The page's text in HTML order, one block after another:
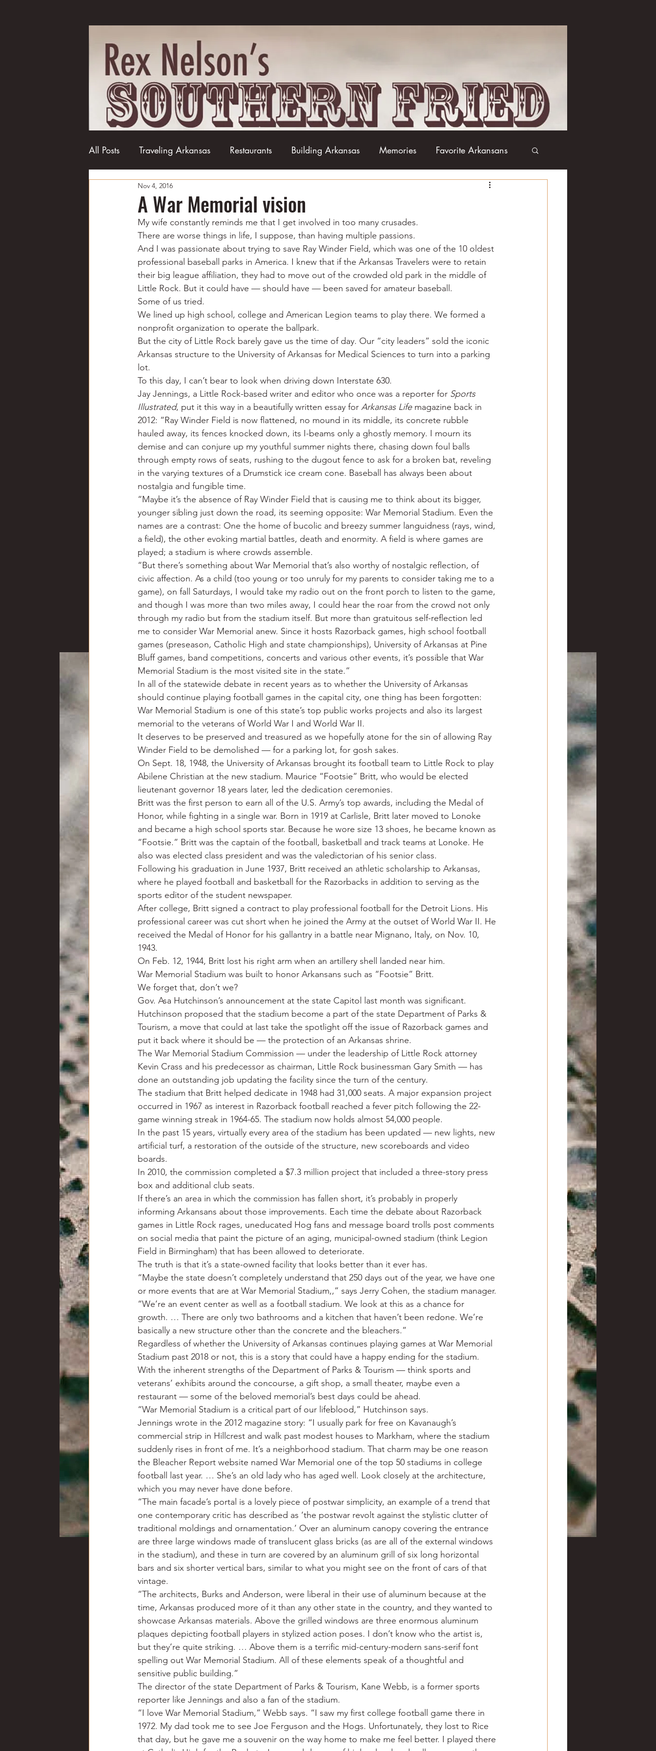
All Posts Traveling Arkansas Restaurants Building Arkansas Memories Favorite Arkansans
College football Books
Business Civil War Catfish Duck hunting Dairy bars
Education Fishing Floods Fried chicken Little Rock Joints Hot Springs
Louisiana Magazines
A War Memorial vision
Nov 4, 2016
My wife constantly reminds me that I get involved in too many crusades.
There are worse things in life, I suppose, than having multiple passions.
And I was passionate about trying to save Ray Winder Field, which was one of the 10 oldest
professional baseball parks in America. I knew that if the Arkansas Travelers were to retain
their big league affiliation, they had to move out of the crowded old park in the middle of
Little Rock. But it could have — should have — been saved for amateur baseball.
Some of us tried.
We lined up high school, college and American Legion teams to play there. We formed a
nonprofit organization to operate the ballpark.
But the city of Little Rock barely gave us the time of day. Our “city leaders” sold the iconic
Arkansas structure to the University of Arkansas for Medical Sciences to turn into a parking
lot.
To this day, I can’t bear to look when driving down Interstate 630.
Jay Jennings, a Little Rock-based writer and editor who once was a reporter for Sports
Illustrated, put it this way in a beautifully written essay for Arkansas Life magazine back in
2012: “Ray Winder Field is now flattened, no mound in its middle, its concrete rubble
hauled away, its fences knocked down, its I-beams only a ghostly memory. I mourn its
demise and can conjure up my youthful summer nights there, chasing down foul balls
through empty rows of seats, rushing to the dugout fence to ask for a broken bat, reveling
in the varying textures of a Drumstick ice cream cone. Baseball has always been about
nostalgia and fungible time.
“Maybe it’s the absence of Ray Winder Field that is causing me to think about its bigger,
younger sibling just down the road, its seeming opposite: War Memorial Stadium. Even the
names are a contrast: One the home of bucolic and breezy summer languidness (rays, wind,
a field), the other evoking martial battles, death and enormity. A field is where games are
played; a stadium is where crowds assemble.
“But there’s something about War Memorial that’s also worthy of nostalgic reflection, of
civic affection. As a child (too young or too unruly for my parents to consider taking me to a
game), on fall Saturdays, I would take my radio out on the front porch to listen to the game,
and though I was more than two miles away, I could hear the roar from the crowd not only
through my radio but from the stadium itself. But more than gratuitous self-reflection led
me to consider War Memorial anew. Since it hosts Razorback games, high school football
games (preseason, Catholic High and state championships), University of Arkansas at Pine
Bluff games, band competitions, concerts and various other events, it’s possible that War
Memorial Stadium is the most visited site in the state.”
In all of the statewide debate in recent years as to whether the University of Arkansas
should continue playing football games in the capital city, one thing has been forgotten:
War Memorial Stadium is one of this state’s top public works projects and also its largest
memorial to the veterans of World War I and World War II.
It deserves to be preserved and treasured as we hopefully atone for the sin of allowing Ray
Winder Field to be demolished — for a parking lot, for gosh sakes.
On Sept. 18, 1948, the University of Arkansas brought its football team to Little Rock to play
Abilene Christian at the new stadium. Maurice “Footsie” Britt, who would be elected
lieutenant governor 18 years later, led the dedication ceremonies.
Britt was the first person to earn all of the U.S. Army’s top awards, including the Medal of
Honor, while fighting in a single war. Born in 1919 at Carlisle, Britt later moved to Lonoke
and became a high school sports star. Because he wore size 13 shoes, he became known as
“Footsie.” Britt was the captain of the football, basketball and track teams at Lonoke. He
also was elected class president and was the valedictorian of his senior class.
Following his graduation in June 1937, Britt received an athletic scholarship to Arkansas,
where he played football and basketball for the Razorbacks in addition to serving as the
sports editor of the student newspaper.
After college, Britt signed a contract to play professional football for the Detroit Lions. His
professional career was cut short when he joined the Army at the outset of World War II. He
received the Medal of Honor for his gallantry in a battle near Mignano, Italy, on Nov. 10,
1943.
On Feb. 12, 1944, Britt lost his right arm when an artillery shell landed near him.
War Memorial Stadium was built to honor Arkansans such as “Footsie” Britt.
We forget that, don’t we?
Gov. Asa Hutchinson’s announcement at the state Capitol last month was significant.
Hutchinson proposed that the stadium become a part of the state Department of Parks &
Tourism, a move that could at last take the spotlight off the issue of Razorback games and
put it back where it should be — the protection of an Arkansas shrine.
The War Memorial Stadium Commission — under the leadership of Little Rock attorney
Kevin Crass and his predecessor as chairman, Little Rock businessman Gary Smith — has
done an outstanding job updating the facility since the turn of the century.
The stadium that Britt helped dedicate in 1948 had 31,000 seats. A major expansion project
occurred in 1967 as interest in Razorback football reached a fever pitch following the 22-
game winning streak in 1964-65. The stadium now holds almost 54,000 people.
In the past 15 years, virtually every area of the stadium has been updated — new lights, new
artificial turf, a restoration of the outside of the structure, new scoreboards and video
boards.
In 2010, the commission completed a $7.3 million project that included a three-story press
box and additional club seats.
If there’s an area in which the commission has fallen short, it’s probably in properly
informing Arkansans about those improvements. Each time the debate about Razorback
games in Little Rock rages, uneducated Hog fans and message board trolls post comments
on social media that paint the picture of an aging, municipal-owned stadium (think Legion
Field in Birmingham) that has been allowed to deteriorate.
The truth is that it’s a state-owned facility that looks better than it ever has.
“Maybe the state doesn’t completely understand that 250 days out of the year, we have one
or more events that are at War Memorial Stadium,,” says Jerry Cohen, the stadium manager.
“We’re an event center as well as a football stadium. We look at this as a chance for
growth. … There are only two bathrooms and a kitchen that haven’t been redone. We’re
basically a new structure other than the concrete and the bleachers.”
Regardless of whether the University of Arkansas continues playing games at War Memorial
Stadium past 2018 or not, this is a story that could have a happy ending for the stadium.
With the inherent strengths of the Department of Parks & Tourism — think sports and
veterans’ exhibits around the concourse, a gift shop, a small theater, maybe even a
restaurant — some of the beloved memorial’s best days could be ahead.
“War Memorial Stadium is a critical part of our lifeblood,” Hutchinson says.
Jennings wrote in the 2012 magazine story: “I usually park for free on Kavanaugh’s
commercial strip in Hillcrest and walk past modest houses to Markham, where the stadium
suddenly rises in front of me. It’s a neighborhood stadium. That charm may be one reason
the Bleacher Report website named War Memorial one of the top 50 stadiums in college
football last year. … She’s an old lady who has aged well. Look closely at the architecture,
which you may never have done before.
“The main facade’s portal is a lovely piece of postwar simplicity, an example of a trend that
one contemporary critic has described as ‘the postwar revolt against the stylistic clutter of
traditional moldings and ornamentation.’ Over an aluminum canopy covering the entrance
are three large windows made of translucent glass bricks (as are all of the external windows
in the stadium), and these in turn are covered by an aluminum grill of six long horizontal
bars and six shorter vertical bars, similar to what you might see on the front of cars of that
vintage.
“The architects, Burks and Anderson, were liberal in their use of aluminum because at the
time, Arkansas produced more of it than any other state in the country, and they wanted to
showcase Arkansas materials. Above the grilled windows are three enormous aluminum
plaques depicting football players in stylized action poses. I don’t know who the artist is,
but they’re quite striking. … Above them is a terrific mid-century-modern sans-serif font
spelling out War Memorial Stadium. All of these elements speak of a thoughtful and
sensitive public building.”
The director of the state Department of Parks & Tourism, Kane Webb, is a former sports
reporter like Jennings and also a fan of the stadium.
“I love War Memorial Stadium,” Webb says. “I saw my first college football game there in
1972. My dad took me to see Joe Ferguson and the Hogs. Unfortunately, they lost to Rice
that day, but he gave me a souvenir on the way home to make me feel better. I played there